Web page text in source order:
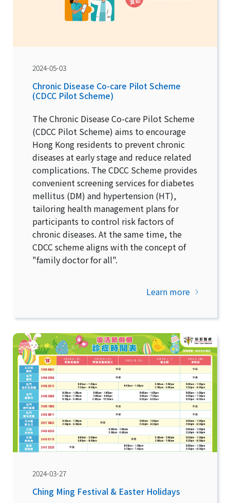
2024-05-03
Chronic Disease Co-care Pilot Scheme
(CDCC Pilot Scheme)
The Chronic Disease Co-care Pilot Scheme
(CDCC Pilot Scheme) aims to encourage
Hong Kong residents to prevent chronic
diseases at early stage and reduce related
complications. The CDCC Scheme provides
convenient screening services for diabetes
mellitus (DM) and hypertension (HT),
tailoring health management plans for
participants to control risk factors of
chronic diseases. At the same time, the
CDCC scheme aligns with the concept of
"family doctor for all".
Learn more
2024-03-27
Ching Ming Festival & Easter Holidays